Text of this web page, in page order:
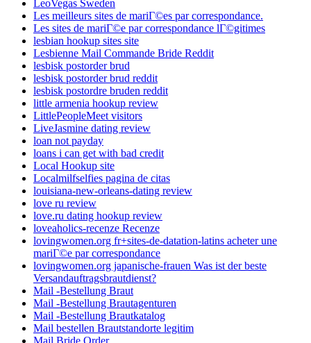
LeoVegas Sweden
Les meilleurs sites de mariГ©es par correspondance.
Les sites de mariГ©e par correspondance lГ©gitimes
lesbian hookup sites site
Lesbienne Mail Commande Bride Reddit
lesbisk postorder brud
lesbisk postorder brud reddit
lesbisk postordre bruden reddit
little armenia hookup review
LittlePeopleMeet visitors
LiveJasmine dating review
loan not payday
loans i can get with bad credit
Local Hookup site
Localmilfselfies pagina de citas
louisiana-new-orleans-dating review
love ru review
love.ru dating hookup review
loveaholics-recenze Recenze
lovingwomen.org fr+sites-de-datation-latins acheter une
mariГ©e par correspondance
lovingwomen.org japanische-frauen Was ist der beste
Versandauftragsbrautdienst?
Mail -Bestellung Braut
Mail -Bestellung Brautagenturen
Mail -Bestellung Brautkatalog
Mail bestellen Brautstandorte legitim